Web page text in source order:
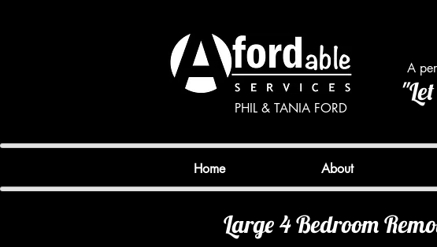
PHIL & TANIA FORD
A
Home About
Large 4 Bedroom